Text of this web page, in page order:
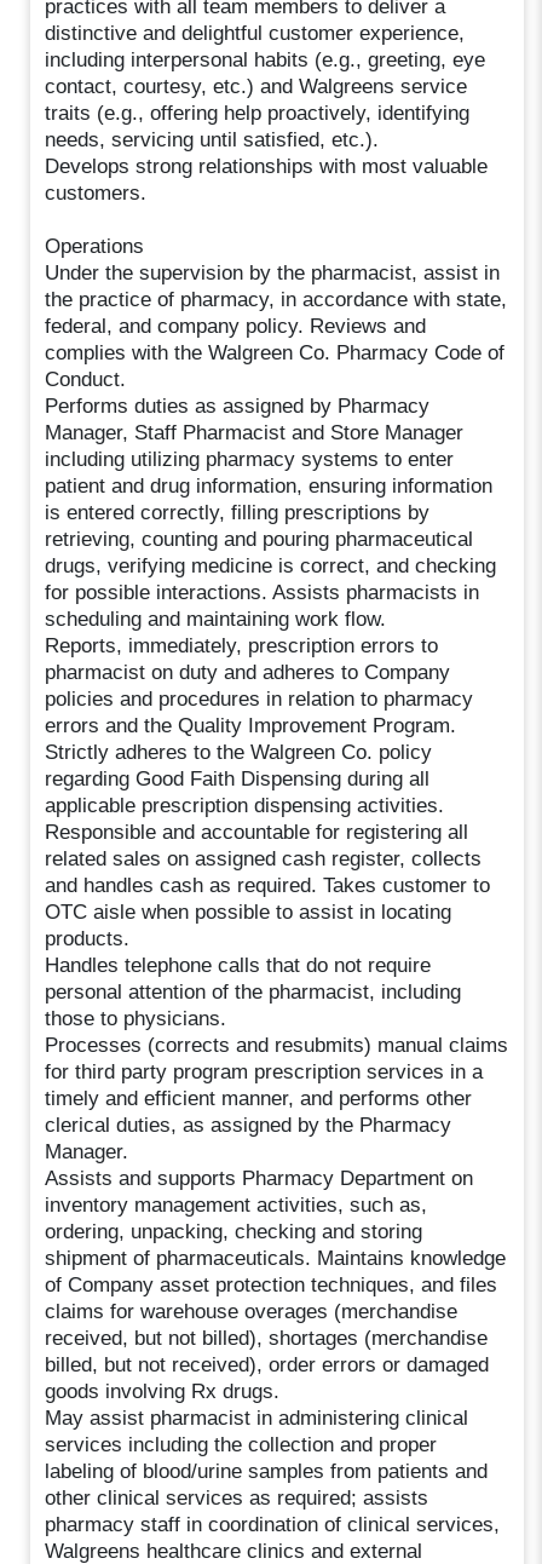
practices with all team members to deliver a
distinctive and delightful customer experience,
including interpersonal habits (e.g., greeting, eye
contact, courtesy, etc.) and Walgreens service
traits (e.g., offering help proactively, identifying
needs, servicing until satisfied, etc.).
Develops strong relationships with most valuable
customers.
Operations
Under the supervision by the pharmacist, assist in
the practice of pharmacy, in accordance with state,
federal, and company policy. Reviews and
complies with the Walgreen Co. Pharmacy Code of
Conduct.
Performs duties as assigned by Pharmacy
Manager, Staff Pharmacist and Store Manager
including utilizing pharmacy systems to enter
patient and drug information, ensuring information
is entered correctly, filling prescriptions by
retrieving, counting and pouring pharmaceutical
drugs, verifying medicine is correct, and checking
for possible interactions. Assists pharmacists in
scheduling and maintaining work flow.
Reports, immediately, prescription errors to
pharmacist on duty and adheres to Company
policies and procedures in relation to pharmacy
errors and the Quality Improvement Program.
Strictly adheres to the Walgreen Co. policy
regarding Good Faith Dispensing during all
applicable prescription dispensing activities.
Responsible and accountable for registering all
related sales on assigned cash register, collects
and handles cash as required. Takes customer to
OTC aisle when possible to assist in locating
products.
Handles telephone calls that do not require
personal attention of the pharmacist, including
those to physicians.
Processes (corrects and resubmits) manual claims
for third party program prescription services in a
timely and efficient manner, and performs other
clerical duties, as assigned by the Pharmacy
Manager.
Assists and supports Pharmacy Department on
inventory management activities, such as,
ordering, unpacking, checking and storing
shipment of pharmaceuticals. Maintains knowledge
of Company asset protection techniques, and files
claims for warehouse overages (merchandise
received, but not billed), shortages (merchandise
billed, but not received), order errors or damaged
goods involving Rx drugs.
May assist pharmacist in administering clinical
services including the collection and proper
labeling of blood/urine samples from patients and
other clinical services as required; assists
pharmacy staff in coordination of clinical services,
Walgreens healthcare clinics and external